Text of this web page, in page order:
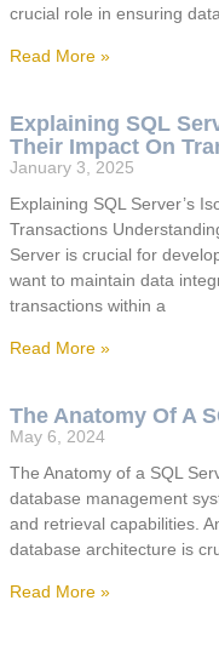
crucial role in ensuring
Read More »
Explaining SQL
Their Impact On
January 3, 2025
Explaining SQL Server’s
Transactions
Server is crucial for
want to maintain data
transactions within a
Read More »
The Anatomy Of A
May 6, 2024
The Anatomy of a SQL
database management
and retrieval capabilities.
database architecture is
Read More »